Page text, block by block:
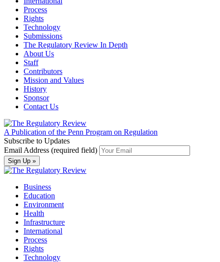
Process
Rights
Technology
Submissions
The Regulatory Review In Depth
About Us
Staff
Contributors
Mission and Values
History
Sponsor
Contact Us
A Publication of the Penn Program on Regulation
Subscribe to Updates
Email Address (required field)
Business
Education
Environment
Health
Infrastructure
International
Process
Rights
Technology